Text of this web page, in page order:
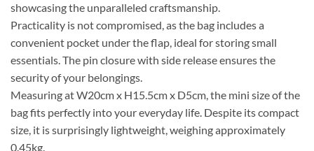
showcasing the unparalleled craftsmanship.
Practicality is not compromised, as the bag includes a
convenient pocket under the flap, ideal for storing small
essentials. The pin closure with side release ensures the
security of your belongings.
Measuring at W20cm x H15.5cm x D5cm, the mini size of the
bag fits perfectly into your everyday life. Despite its compact
size, it is surprisingly lightweight, weighing approximately
0.45kg.